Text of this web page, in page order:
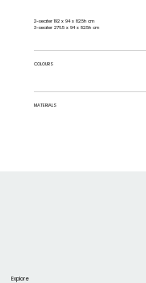
2-seater 192 x 94 x 82.5h cm
3-seater 276.5 x 94 x 82.5h cm
COLOURS
MATERIALS
Explore